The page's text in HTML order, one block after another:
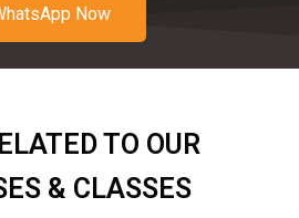
Now
TO OUR
& CLASSES